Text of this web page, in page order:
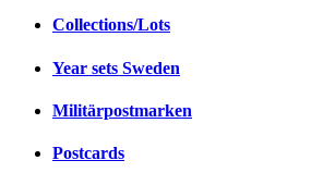
Collections/Lots
Year sets Sweden
Militärpostmarken
Postcards